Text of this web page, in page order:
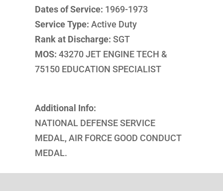
Dates of Service: 1969-1973
Service Type: Active Duty
Rank at Discharge: SGT
MOS: 43270 JET ENGINE TECH &
75150 EDUCATION SPECIALIST
Additional Info:
NATIONAL DEFENSE SERVICE
MEDAL, AIR FORCE GOOD CONDUCT
MEDAL.